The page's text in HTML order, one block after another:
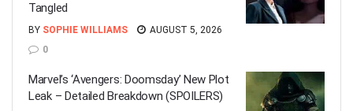
Tangled
BY SOPHIE WILLIAMS
AUGUST 5, 2026
0
Marvel’s ‘Avengers: Doomsday’ New Plot
Leak – Detailed Breakdown (SPOILERS)